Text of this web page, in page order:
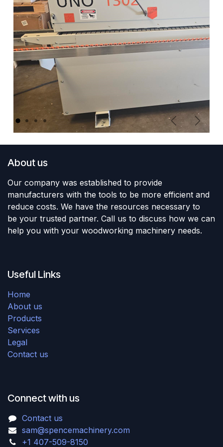
Previous
Next
About us
Our company was established to provide
manufacturers with the tools to be more efficient and
reduce costs. We have the resources necessary to
be your trusted partner. Call us to discuss how we can
help you with your woodworking machinery needs.
Useful Links
Home
About us
Products
Services
Legal
Contact us
Connect with us
Contact us
sam@spencemachinery.com
+1 407-509-8150